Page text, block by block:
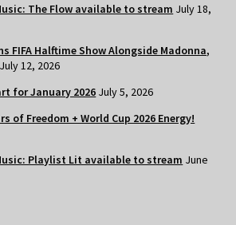
The Flow available to stream July 18,
FIFA Halftime Show Alongside Madonna,
July 12, 2026
for January 2026 July 5, 2026
of Freedom + World Cup 2026 Energy!
Playlist Lit available to stream June